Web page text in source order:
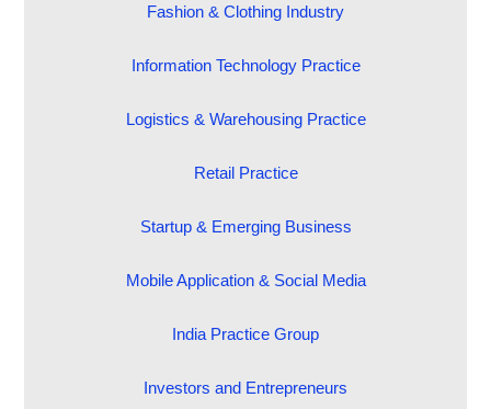
Fashion & Clothing Industry
Information Technology Practice
Logistics & Warehousing Practice
Retail Practice
Startup & Emerging Business
Mobile Application & Social Media
India Practice Group
Investors and Entrepreneurs